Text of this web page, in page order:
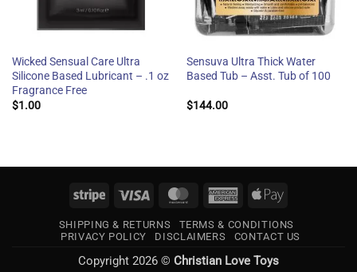
Wicked Sensual Care Ultra
Silicone Based Lubricant – .1 oz
Fragrance Free
$1.00
Sensuva Ultra Thick Water
Based Tub – Asst. Tub of 100
$144.00
Stripe Visa MasterCardAmericanApple
SHIPPING & RETURNS
TERMS & CONDITIONS
PRIVACY POLICY
DISCLAIMERS CONTACT US
Copyright 2026 © Christian Love Toys